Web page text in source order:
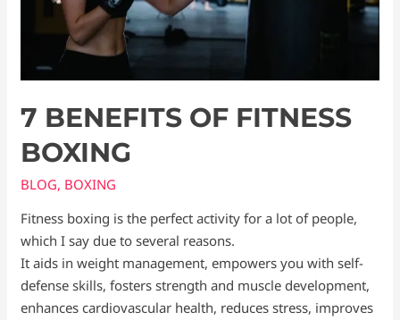
7 BENEFITS OF FITNESS
BOXING
BLOG, BOXING
Fitness boxing is the perfect activity for a lot of people,
which I say due to several reasons.
It aids in weight management, empowers you with self-
defense skills, fosters strength and muscle development,
enhances cardiovascular health, reduces stress, improves